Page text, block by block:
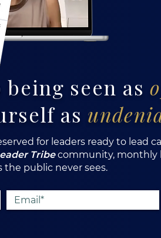
seen as
as
for leaders ready to lead
Tribecommunity, monthly
the public never sees.